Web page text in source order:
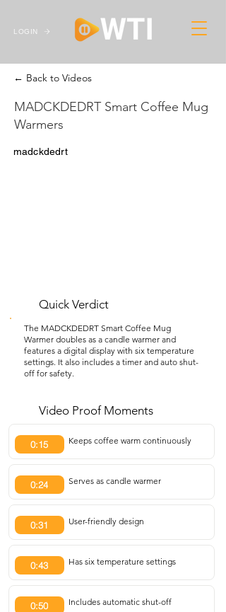
LOGIN
← Back to Videos
MADCKDEDRT Smart Coffee Mug
Warmers
madckdedrt
Quick Verdict
The MADCKDEDRT Smart Coffee Mug
Warmer doubles as a candle warmer and
features a digital display with six temperature
settings. It also includes a timer and auto shut-
off for safety.
Video Proof Moments
0:15 Keeps coffee warm continuously
0:24 Serves as candle warmer
0:31 User-friendly design
0:43 Has six temperature settings
0:50 Includes automatic shut-off